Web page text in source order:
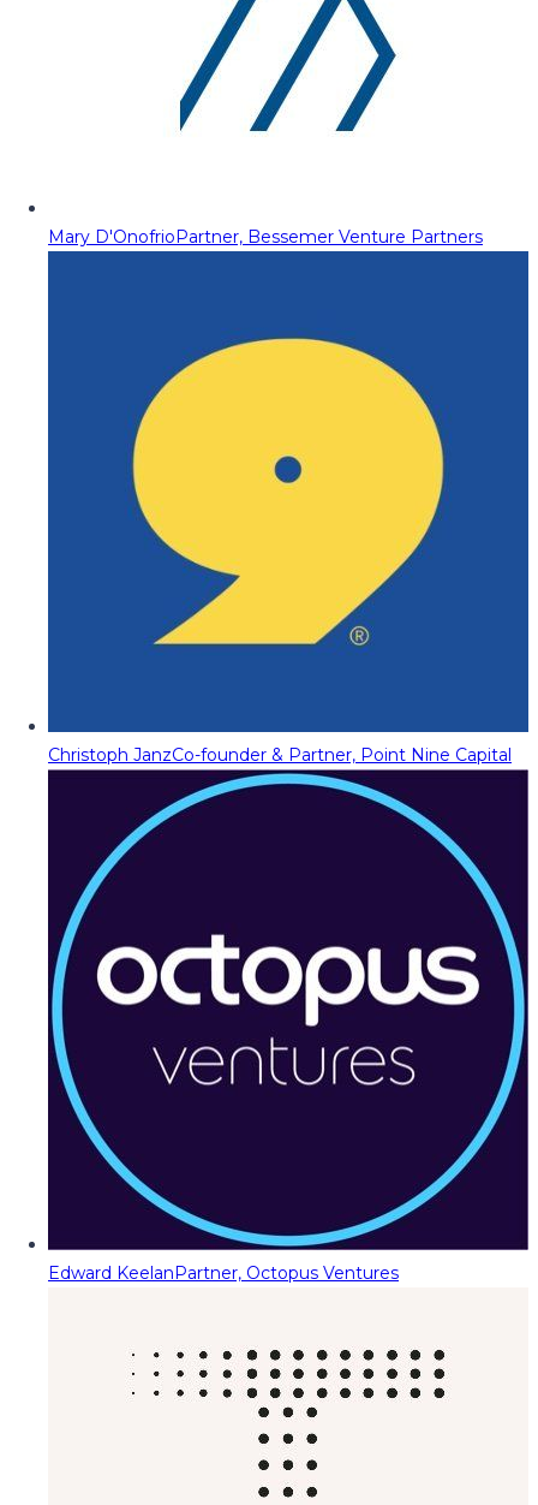
Mary D'OnofrioPartner, Bessemer Venture Partners
Christoph JanzCo-founder & Partner, Point Nine Capital
Edward KeelanPartner, Octopus Ventures